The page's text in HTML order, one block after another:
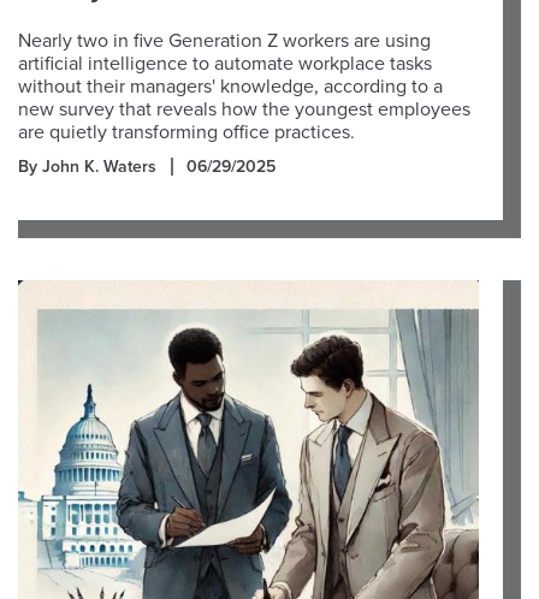
Nearly two in five Generation Z workers are using
artificial intelligence to automate workplace tasks
without their managers' knowledge, according to a
new survey that reveals how the youngest employees
are quietly transforming office practices.
By John K. Waters 06/29/2025